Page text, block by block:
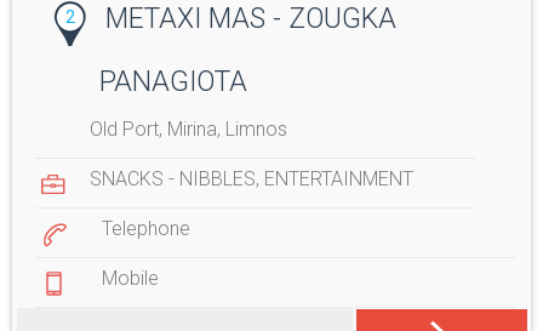
2
METAXI MAS - ZOUGKA
PANAGIOTA
Old Port, Mirina, Limnos
SNACKS - NIBBLES, ENTERTAINMENT
Telephone
Mobile